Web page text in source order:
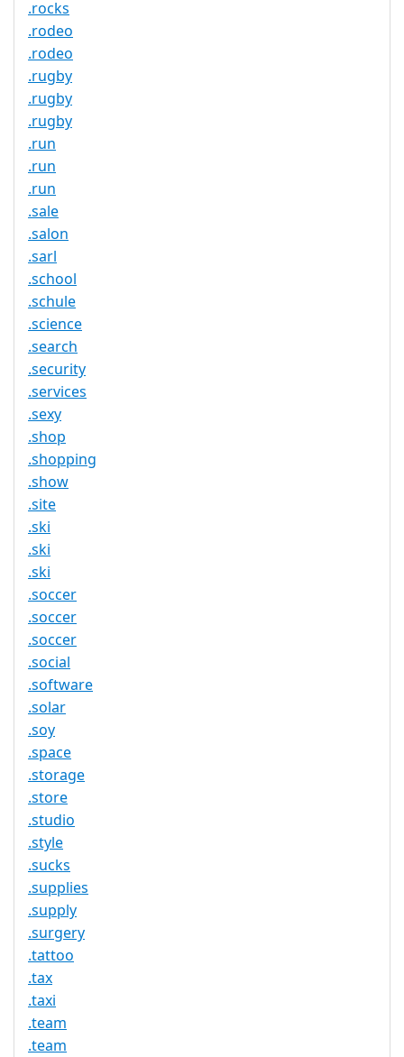
.rocks
.rodeo
.rodeo
.rugby
.rugby
.rugby
.run
.run
.run
.sale
.salon
.sarl
.school
.schule
.science
.search
.security
.services
.sexy
.shop
.shopping
.show
.site
.ski
.ski
.ski
.soccer
.soccer
.soccer
.social
.software
.solar
.soy
.space
.storage
.store
.studio
.style
.sucks
.supplies
.supply
.surgery
.tattoo
.tax
.taxi
.team
.team